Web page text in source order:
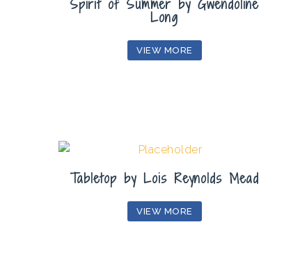
Spirit of Summer by Gwendoline
Long
VIEW MORE
Tabletop by Lois Reynolds Mead
VIEW MORE